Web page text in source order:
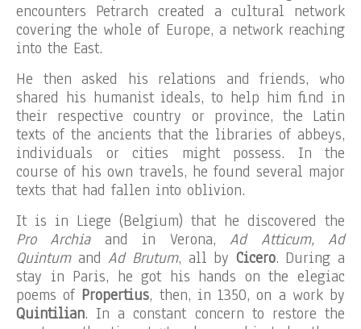
encounters Petrarch created a cultural network
covering the whole of Europe, a network reaching
into the East.
He then asked his relations and friends, who
shared his humanist ideals, to help him find in
their respective country or province, the Latin
texts of the ancients that the libraries of abbeys,
individuals or cities might possess. In the
course of his own travels, he found several major
texts that had fallen into oblivion.
It is in Liege (Belgium) that he discovered the
Pro Archiaand in Verona, Ad Atticum, Ad
Quintumand Ad Brutum, all by Cicero. During a
stay in Paris, he got his hands on the elegiac
poems of Propertius, then, in 1350, on a work by
Quintilian. In a constant concern to restore the